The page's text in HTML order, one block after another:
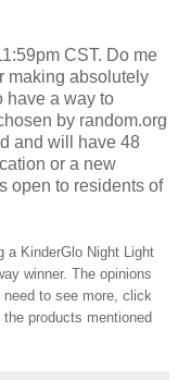
CST. Do me
making absolutely
have a way to
by random.org
and will have 48
or a new
open to residents of
a KinderGlo Night Light
winner. The opinions
to see more, click
products mentioned